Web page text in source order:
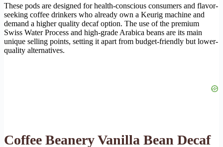
These pods are designed for health-conscious consumers and flavor-
seeking coffee drinkers who already own a Keurig machine and
demand a higher quality decaf option. The use of the premium
Swiss Water Process and high-grade Arabica beans are its main
unique selling points, setting it apart from budget-friendly but lower-
quality alternatives.
Coffee Beanery Vanilla Bean Decaf